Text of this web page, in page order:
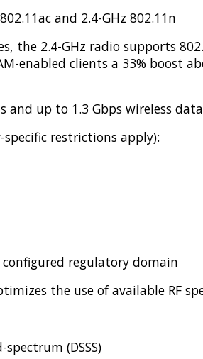
and 2.4-GHz 802.11n
the 2.4-GHz radio supports
enabled clients a 33% boost
up to 1.3 Gbps wireless
restrictions apply):
regulatory domain
the use of available RF
(DSSS)